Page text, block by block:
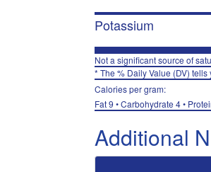
Potassium
Not a significant source of
* The % Daily Value (DV)
Calories per gram:
Fat 9 • Carbohydrate 4 •
Additional